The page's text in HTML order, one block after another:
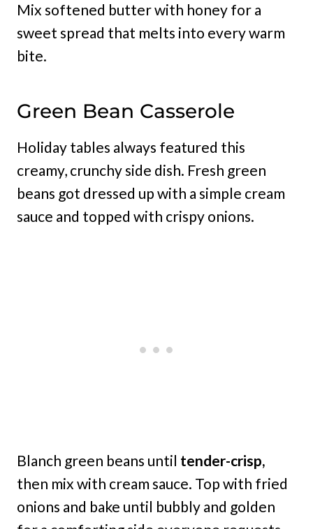
Mix softened butter with honey for a
sweet spread that melts into every warm
bite.
Green Bean Casserole
Holiday tables always featured this
creamy, crunchy side dish. Fresh green
beans got dressed up with a simple cream
sauce and topped with crispy onions.
Blanch green beans until tender-crisp,
then mix with cream sauce. Top with fried
onions and bake until bubbly and golden